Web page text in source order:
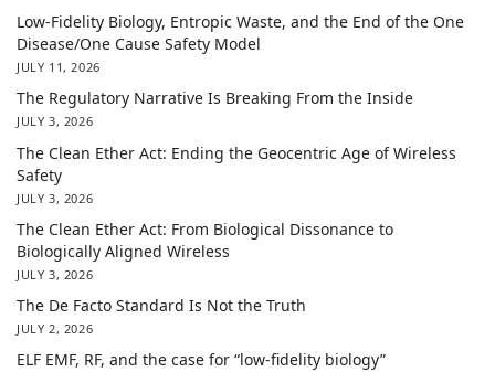
Low-Fidelity Biology, Entropic Waste, and the End of the One
Disease/One Cause Safety Model
JULY 11, 2026
The Regulatory Narrative Is Breaking From the Inside
JULY 3, 2026
The Clean Ether Act: Ending the Geocentric Age of Wireless
Safety
JULY 3, 2026
The Clean Ether Act: From Biological Dissonance to
Biologically Aligned Wireless
JULY 3, 2026
The De Facto Standard Is Not the Truth
JULY 2, 2026
ELF EMF, RF, and the case for “low-fidelity biology”